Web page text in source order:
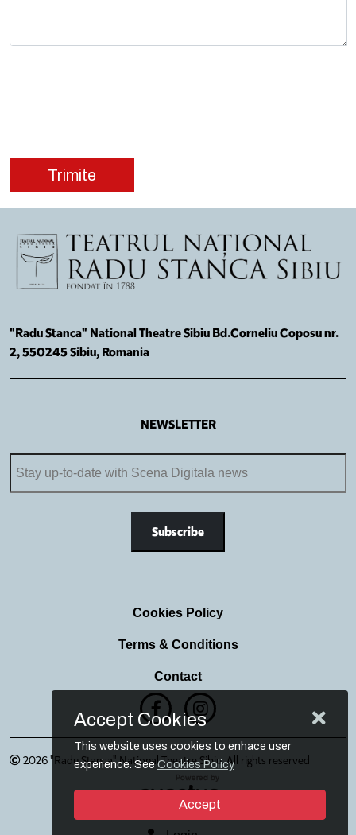
"Radu Stanca" National Theatre Sibiu Bd.Corneliu Coposu nr.
2, 550245 Sibiu, Romania
NEWSLETTER
Cookies Policy
Terms & Conditions
Contact
2026 "Radu Stanca" National Theatre Sibiu. All rights reserved
Accept Cookies
This website uses cookies to enhace user
experience. SeeCookies Policy
Accept